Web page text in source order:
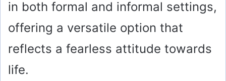
in both formal and informal settings,
offering a versatile option that
reflects a fearless attitude towards
life.